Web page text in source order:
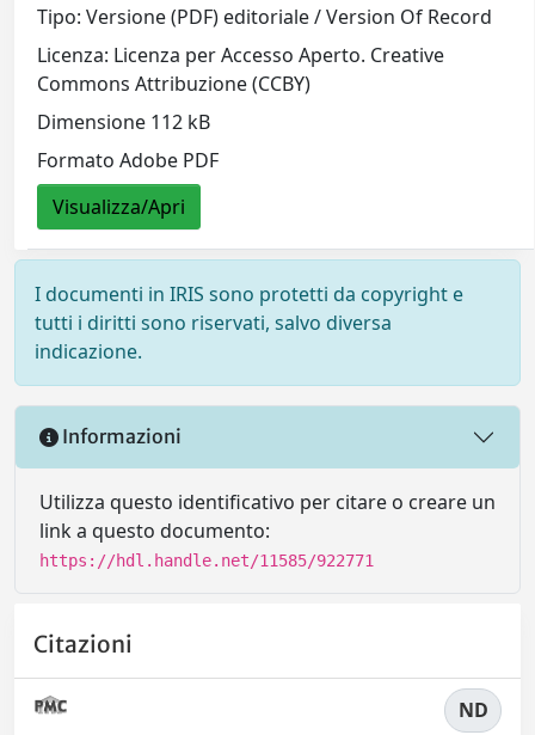
Tipo: Versione (PDF) editoriale / Version Of Record
Licenza: Licenza per Accesso Aperto. Creative
Commons Attribuzione (CCBY)
Dimensione 112 kB
Formato Adobe PDF
Visualizza/Apri
I documenti in IRIS sono protetti da copyright e
tutti i diritti sono riservati, salvo diversa
indicazione.
Informazioni
Utilizza questo identificativo per citare o creare un
link a questo documento:
https://hdl.handle.net/11585/922771
Citazioni
ND